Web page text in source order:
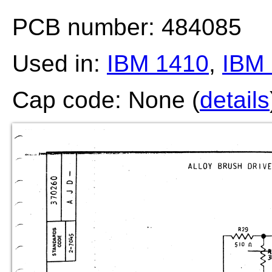
PCB number: 484085
Used in: IBM 1410, IBM
Cap code: None (details